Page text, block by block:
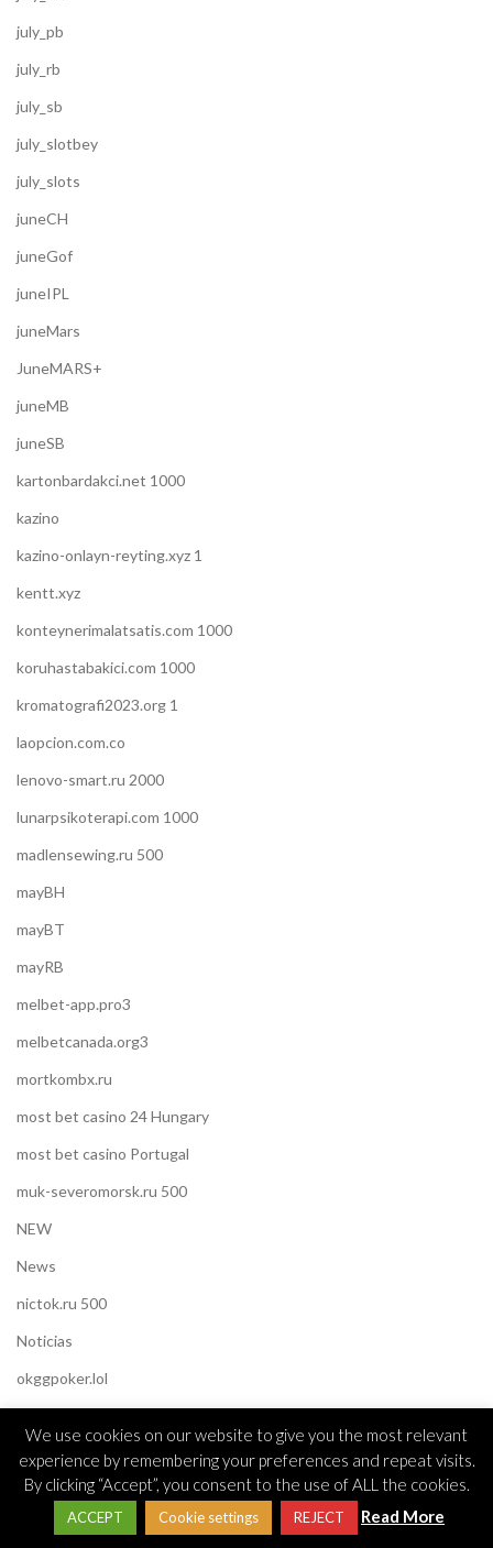
july_pb
july_rb
july_sb
july_slotbey
july_slots
juneCH
juneGof
juneIPL
juneMars
JuneMARS+
juneMB
juneSB
kartonbardakci.net 1000
kazino
kazino-onlayn-reyting.xyz 1
kentt.xyz
konteynerimalatsatis.com 1000
koruhastabakici.com 1000
kromatografi2023.org 1
laopcion.com.co
lenovo-smart.ru 2000
lunarpsikoterapi.com 1000
madlensewing.ru 500
mayBH
mayBT
mayRB
melbet-app.pro3
melbetcanada.org3
mortkombx.ru
most bet casino 24 Hungary
most bet casino Portugal
muk-severomorsk.ru 500
NEW
News
nictok.ru 500
Noticias
okggpoker.lol
Omegle
Omegle cc
Online Casino
We use cookies on our website to give you the most relevant
experience by remembering your preferences and repeat visits.
By clicking “Accept”, you consent to the use of ALL the cookies.
ACCEPT Cookie settings REJECT Read More